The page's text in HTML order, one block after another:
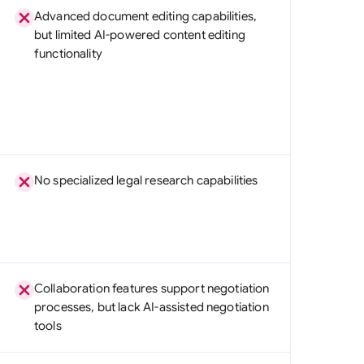
Advanced document editing capabilities,
but limited AI-powered content editing
functionality
No specialized legal research capabilities
Collaboration features support negotiation
processes, but lack AI-assisted negotiation
tools